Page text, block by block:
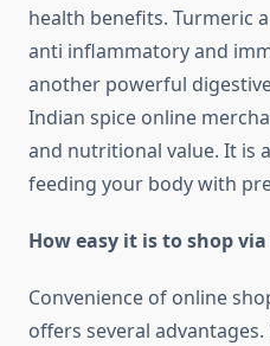
health benefits. Turmeric
anti inflammatory and
another powerful
Indian spice online
and nutritional value. It is
feeding your body with
How easy it is to shop
Convenience of online
offers several